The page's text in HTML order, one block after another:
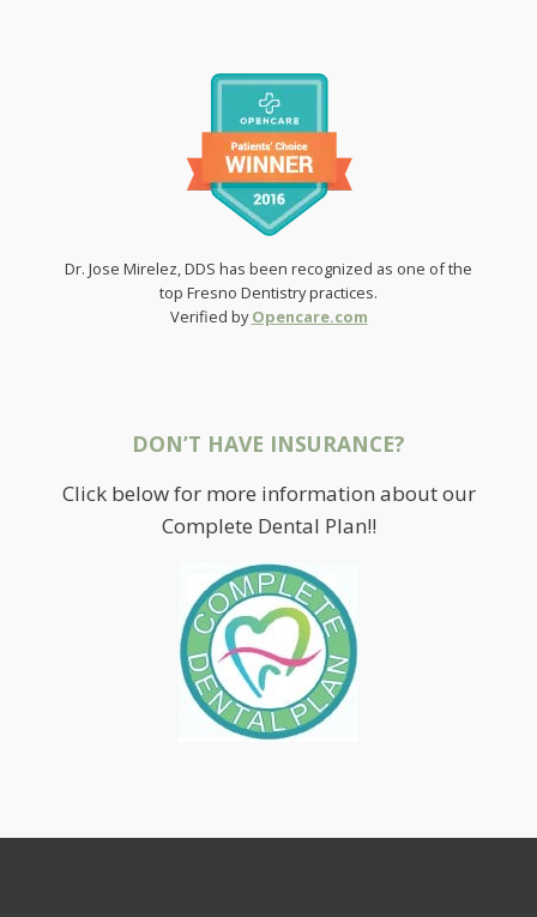
Dr. Jose Mirelez, DDS has been recognized as one of the
top Fresno Dentistry practices.
Verified byOpencare.com
DON’T HAVE INSURANCE?
Click below for more information about our
Complete Dental Plan!!